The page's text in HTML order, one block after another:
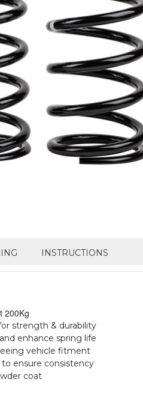
INSTRUCTIONS
200Kg
strength & durability
enhance spring life
vehicle fitment
ensure consistency
coat